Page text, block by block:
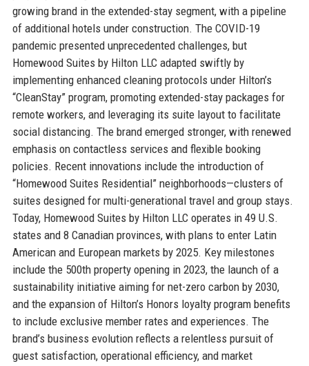
growing brand in the extended-stay segment, with a pipeline
of additional hotels under construction. The COVID-19
pandemic presented unprecedented challenges, but
Homewood Suites by Hilton LLC adapted swiftly by
implementing enhanced cleaning protocols under Hilton’s
“CleanStay” program, promoting extended-stay packages for
remote workers, and leveraging its suite layout to facilitate
social distancing. The brand emerged stronger, with renewed
emphasis on contactless services and flexible booking
policies. Recent innovations include the introduction of
“Homewood Suites Residential” neighborhoods—clusters of
suites designed for multi-generational travel and group stays.
Today, Homewood Suites by Hilton LLC operates in 49 U.S.
states and 8 Canadian provinces, with plans to enter Latin
American and European markets by 2025. Key milestones
include the 500th property opening in 2023, the launch of a
sustainability initiative aiming for net-zero carbon by 2030,
and the expansion of Hilton’s Honors loyalty program benefits
to include exclusive member rates and experiences. The
brand’s business evolution reflects a relentless pursuit of
guest satisfaction, operational efficiency, and market